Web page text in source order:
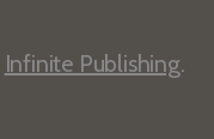
Infinite Publishing.